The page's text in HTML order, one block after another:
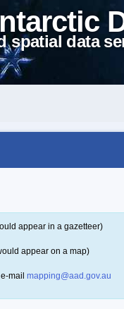
spatial data
appear in a gazetteer)
appear on a map)
mail mapping@aad.gov.au